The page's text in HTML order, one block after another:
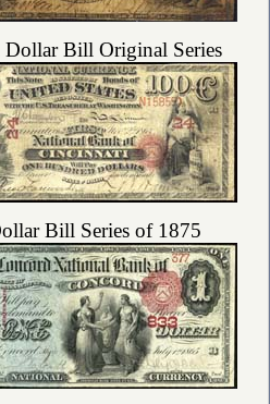
Dollar Bill Original Series
Bill Series of 1875